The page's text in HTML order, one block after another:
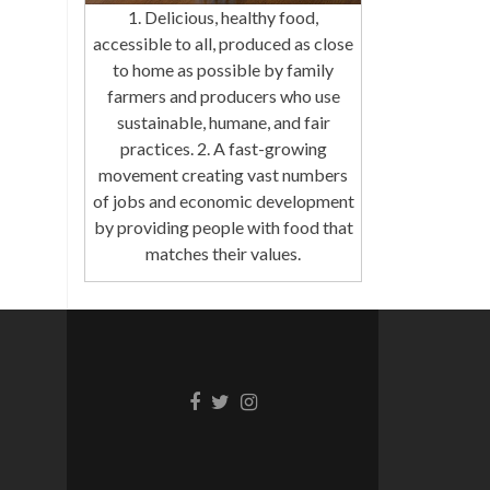
1. Delicious, healthy food,
accessible to all, produced as close
to home as possible by family
farmers and producers who use
sustainable, humane, and fair
practices. 2. A fast-growing
movement creating vast numbers
of jobs and economic development
by providing people with food that
matches their values.
Facebook
TwitterInstagram